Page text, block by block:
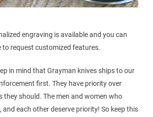
engraving is available and you can
to request customized features.
in mind that Grayman knives ships to our
first. They have priority over
they should. The men and women who
each other deserve priority! So keep this